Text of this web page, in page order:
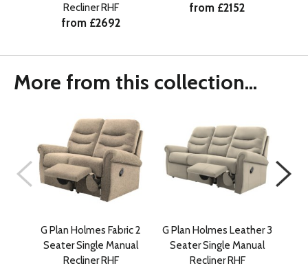
Recliner RHF
from £2692
from £2152
More from this collection...
G Plan Holmes Fabric 2
Seater Single Manual
Recliner RHF
G Plan Holmes Leather 3
Seater Single Manual
Recliner RHF